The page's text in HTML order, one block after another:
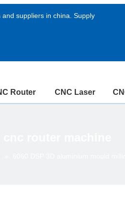
suppliers in china. Supply
Router CNC Laser